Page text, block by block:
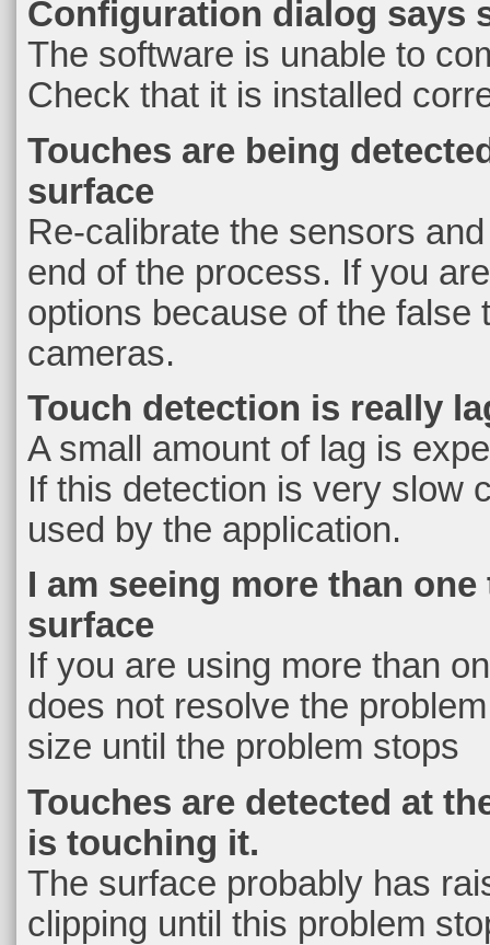
Configuration dialog says
The software is unable to
Check that it is installed
Touches are being
surface
Re-calibrate the sensors
end of the process. If you
options because of the
cameras.
Touch detection is really
A small amount of lag is
If this detection is very slow
used by the application.
I am seeing more than
surface
If you are using more than
does not resolve the
size until the problem stops
Touches are detected at
is touching it.
The surface probably has
clipping until this problem